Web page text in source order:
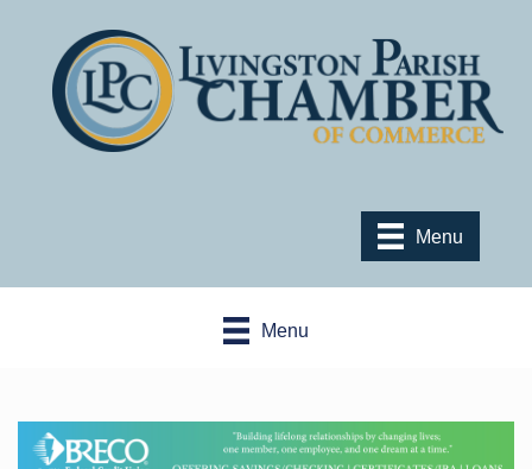
Menu
Menu